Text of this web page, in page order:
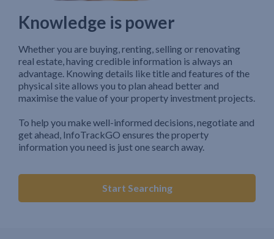
Knowledge is power
Whether you are buying, renting, selling or renovating
real estate, having credible information is always an
advantage. Knowing details like title and features of the
physical site allows you to plan ahead better and
maximise the value of your property investment projects.
To help you make well-informed decisions, negotiate and
get ahead, InfoTrackGO ensures the property
information you need is just one search away.
Start Searching